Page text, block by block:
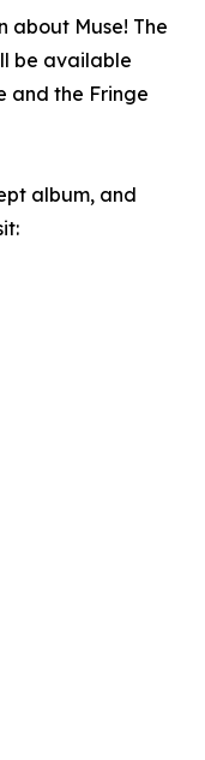
about Muse! The
be available
and the Fringe
album, and